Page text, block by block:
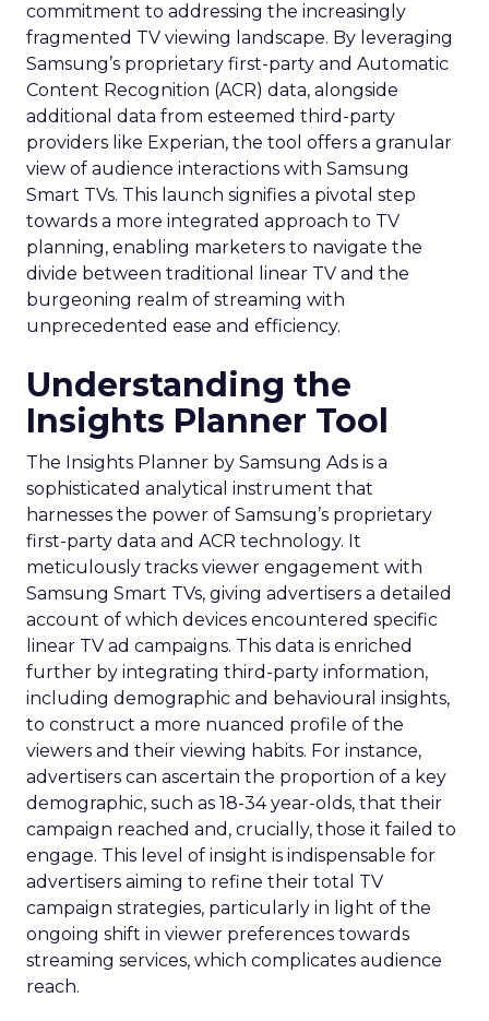
commitment to addressing the increasingly
fragmented TV viewing landscape. By leveraging
Samsung’s proprietary first-party and Automatic
Content Recognition (ACR) data, alongside
additional data from esteemed third-party
providers like Experian, the tool offers a granular
view of audience interactions with Samsung
Smart TVs. This launch signifies a pivotal step
towards a more integrated approach to TV
planning, enabling marketers to navigate the
divide between traditional linear TV and the
burgeoning realm of streaming with
unprecedented ease and efficiency.
Understanding the
Insights Planner Tool
The Insights Planner by Samsung Ads is a
sophisticated analytical instrument that
harnesses the power of Samsung’s proprietary
first-party data and ACR technology. It
meticulously tracks viewer engagement with
Samsung Smart TVs, giving advertisers a detailed
account of which devices encountered specific
linear TV ad campaigns. This data is enriched
further by integrating third-party information,
including demographic and behavioural insights,
to construct a more nuanced profile of the
viewers and their viewing habits. For instance,
advertisers can ascertain the proportion of a key
demographic, such as 18-34 year-olds, that their
campaign reached and, crucially, those it failed to
engage. This level of insight is indispensable for
advertisers aiming to refine their total TV
campaign strategies, particularly in light of the
ongoing shift in viewer preferences towards
streaming services, which complicates audience
reach.